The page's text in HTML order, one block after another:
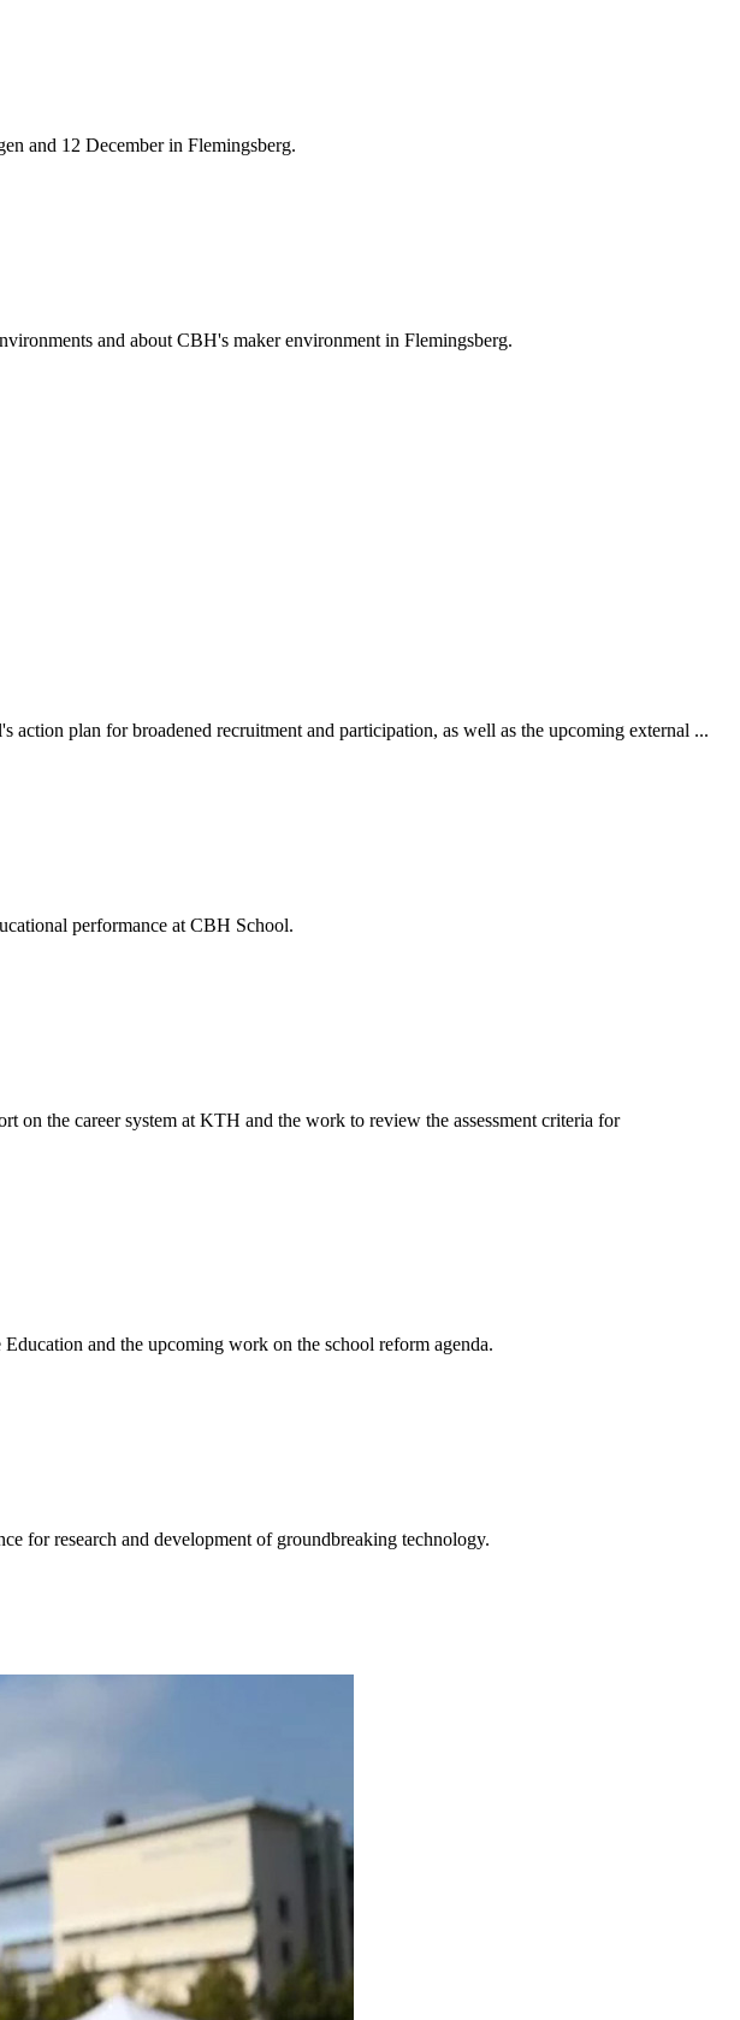
and 12 December in Flemingsberg.
and about CBH's maker environment in Flemingsberg.
plan for broadened recruitment and participation, as well as the upcoming external ...
performance at CBH School.
on the career system at KTH and the work to review the assessment criteria for
and the upcoming work on the school reform agenda.
for research and development of groundbreaking technology.